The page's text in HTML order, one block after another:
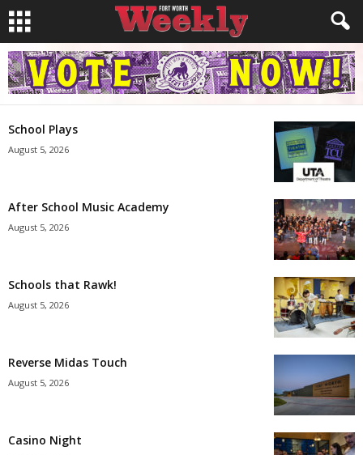
School Plays
August 5, 2026
After School Music Academy
August 5, 2026
Schools that Rawk!
August 5, 2026
Reverse Midas Touch
August 5, 2026
Casino Night